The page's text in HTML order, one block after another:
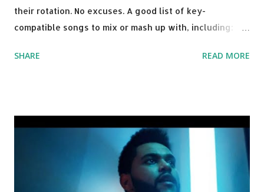
their rotation. No excuses. A good list of key-
compatible songs to mix or mash up with, including:
David Whistle Safe And Sound - Justice D.A.N.C.E. -
drop a couple bpm's, blending this with Poison - Bell
Biv Devoe is pure gold. Download or stream the song:
Apple Music iTunes Amazon
SHARE READ MORE